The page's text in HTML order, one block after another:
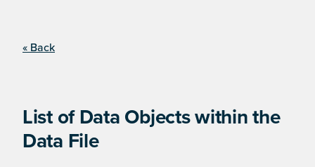
« Back
List of Data Objects within the
Data File